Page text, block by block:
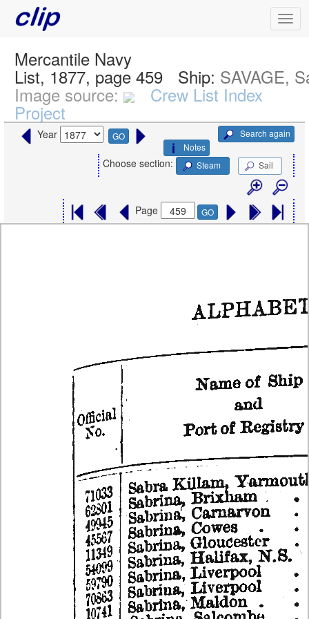
Mercantile Navy
List, 1877, page 459 Ship: SAVAGE,
Image source: Crew List Index
Project
Year GO
Search again
Notes
Choose section: Steam Sail
Page GO